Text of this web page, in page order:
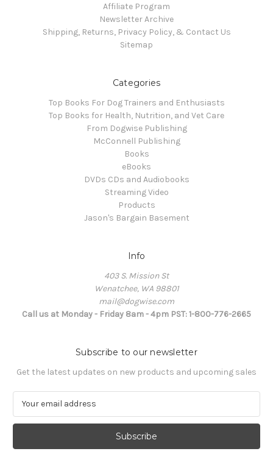
Affiliate Program
Newsletter Archive
Shipping, Returns, Privacy Policy, & Contact Us
Sitemap
Categories
Top Books For Dog Trainers and Enthusiasts
Top Books for Health, Nutrition, and Vet Care
From Dogwise Publishing
McConnell Publishing
Books
eBooks
DVDs CDs and Audiobooks
Streaming Video
Products
Jason's Bargain Basement
Info
403 S. Mission St
Wenatchee, WA 98801
mail@dogwise.com
Call us at Monday - Friday 8am - 4pm PST: 1-800-776-2665
Subscribe to our newsletter
Get the latest updates on new products and upcoming sales
a
l